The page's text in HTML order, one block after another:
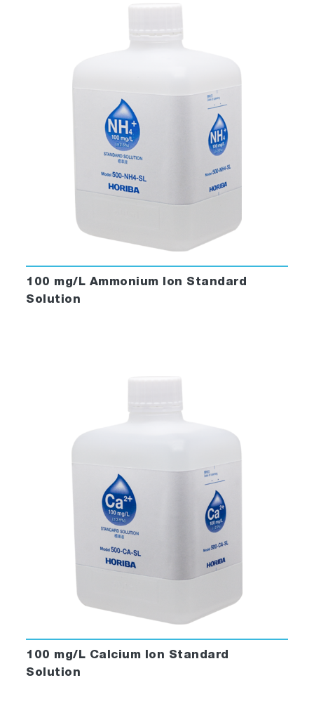
100 mg/L Ammonium Ion Standard
Solution
100 mg/L Calcium Ion Standard
Solution